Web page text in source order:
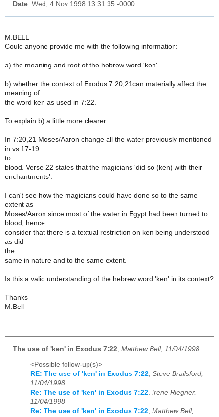
Date: Wed, 4 Nov 1998 13:31:35 -0000
M.BELL
Could anyone provide me with the following information:
a) the meaning and root of the hebrew word 'ken'
b) whether the context of Exodus 7:20,21can materially affect the
meaning of
the word ken as used in 7:22.
To explain b) a little more clearer.
In 7:20,21 Moses/Aaron change all the water previously mentioned
in vs 17-19
to
blood. Verse 22 states that the magicians 'did so (ken) with their
enchantments'.
I can't see how the magicians could have done so to the same
extent as
Moses/Aaron since most of the water in Egypt had been turned to
blood, hence
consider that there is a textual restriction on ken being understood
as did
the
same in nature and to the same extent.
Is this a valid understanding of the hebrew word 'ken' in its context?
Thanks
M.Bell
The use of 'ken' in Exodus 7:22 Matthew Bell, 11/04/1998
<Possible follow-up(s)>
RE: The use of 'ken' in Exodus 7:22, Steve Brailsford,
11/04/1998
Re: The use of 'ken' in Exodus 7:22, Irene Riegner,
11/04/1998
Re: The use of 'ken' in Exodus 7:22, Matthew Bell,